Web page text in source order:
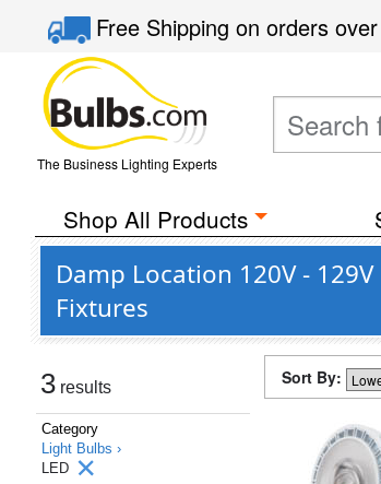
Free Shippingon orders
The Business Lighting Experts
Shop All Products
Damp Location 120V -
Fixtures
3 results
Category
Light Bulbs ›
LED
Sort By: